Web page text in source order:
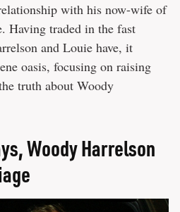
with his now-wife of
Having traded in the fast
and Louie have, it
oasis, focusing on raising
truth about Woody
Woody Harrelson